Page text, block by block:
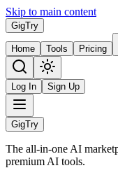
Skip to main content
GigTry
Home Tools Pricing
Log In Sign Up
GigTry
The all-in-one AI
premium AI tools.